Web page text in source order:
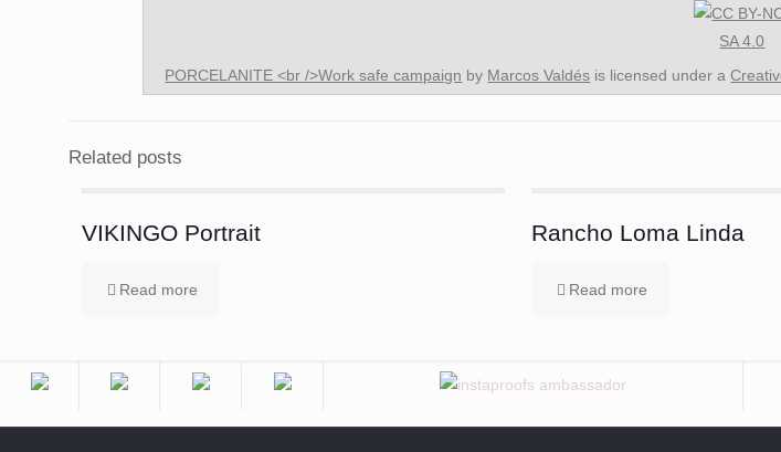
PORCELANITE <br />Work safe campaign by Marcos Valdés is licensed under a
Related posts
VIKINGO Portrait
Read more
Rancho Loma Linda
Read more